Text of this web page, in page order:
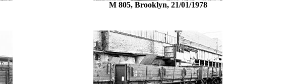
M 805, Brooklyn, 21/01/1978